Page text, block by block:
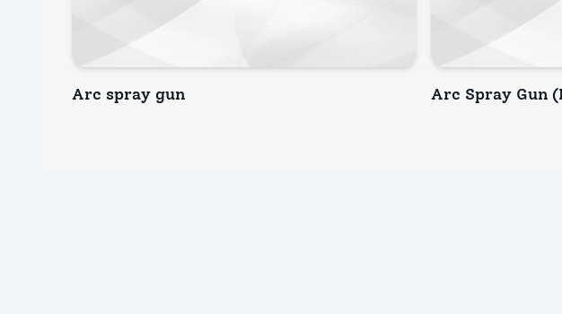
Arc spray gun
INQUIRY
Arc Spray Gun